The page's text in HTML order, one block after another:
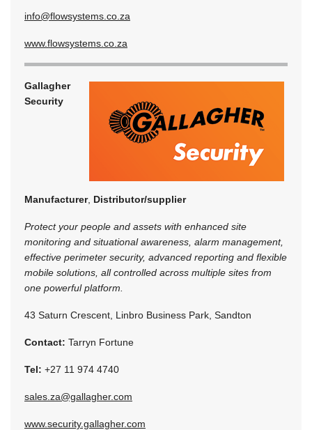
info@flowsystems.co.za
www.flowsystems.co.za
Gallagher
Security
Manufacturer, Distributor/supplier
Protect your people and assets with enhanced site
monitoring and situational awareness, alarm management,
effective perimeter security, advanced reporting and flexible
mobile solutions, all controlled across multiple sites from
one powerful platform.
43 Saturn Crescent, Linbro Business Park, Sandton
Contact: Tarryn Fortune
Tel: +27 11 974 4740
sales.za@gallagher.com
www.security.gallagher.com